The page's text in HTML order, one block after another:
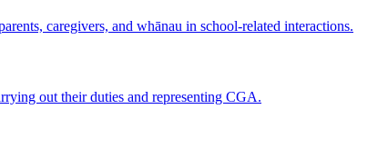
caregivers, and whānau in school-related interactions.
out their duties and representing CGA.